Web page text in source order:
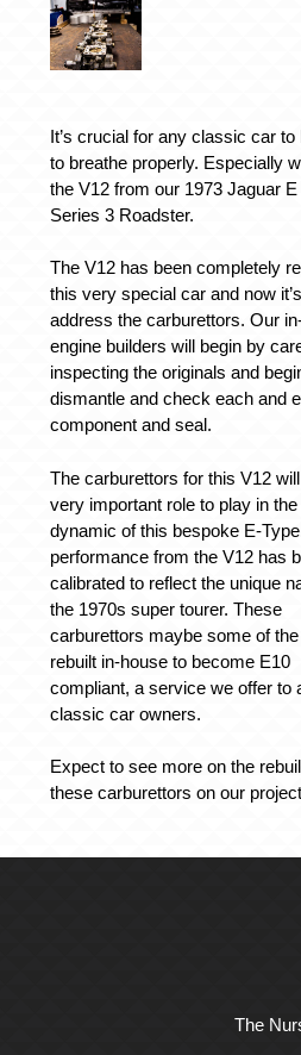
It’s crucial for any classic car to
to breathe properly. Especially
the V12 from our 1973 Jaguar E
Series 3 Roadster.
The V12 has been completely
this very special car and now
address the carburettors. Our
engine builders will begin by
inspecting the originals and
dismantle and check each and
component and seal.
The carburettors for this V12
very important role to play in the
dynamic of this bespoke E-
performance from the V12 has
calibrated to reflect the unique
the 1970s super tourer. These
carburettors maybe some of
rebuilt in-house to become E10
compliant, a service we offer to
classic car owners.
Expect to see more on the
these carburettors on our
The